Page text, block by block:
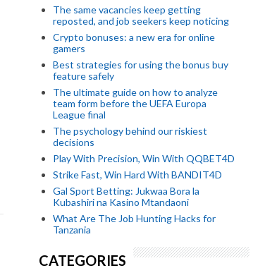
The same vacancies keep getting
reposted, and job seekers keep noticing
Crypto bonuses: a new era for online
gamers
Best strategies for using the bonus buy
feature safely
The ultimate guide on how to analyze
team form before the UEFA Europa
League final
The psychology behind our riskiest
decisions
Play With Precision, Win With QQBET4D
Strike Fast, Win Hard With BANDIT4D
Gal Sport Betting: Jukwaa Bora la
Kubashiri na Kasino Mtandaoni
What Are The Job Hunting Hacks for
Tanzania
CATEGORIES